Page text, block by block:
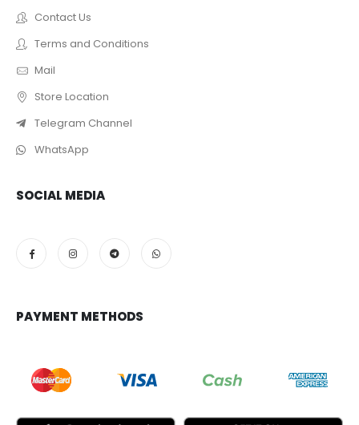
Contact Us
Terms and Conditions
Mail
Store Location
Telegram Channel
WhatsApp
SOCIAL MEDIA
PAYMENT METHODS